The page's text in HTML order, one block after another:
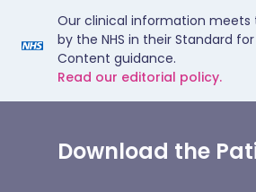
Our clinical information meets
by the NHS in their Standard
Content guidance.
Read our editorial policy.
Download the